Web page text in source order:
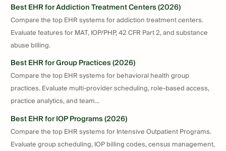
Best EHR for Addiction Treatment Centers (2026)
Compare the top EHR systems for addiction treatment centers.
Evaluate features for MAT, IOP/PHP, 42 CFR Part 2, and substance
abuse billing.
Best EHR for Group Practices (2026)
Compare the top EHR systems for behavioral health group
practices. Evaluate multi-provider scheduling, role-based access,
practice analytics, and team...
Best EHR for IOP Programs (2026)
Compare the top EHR systems for Intensive Outpatient Programs.
Evaluate group scheduling, IOP billing codes, census management,